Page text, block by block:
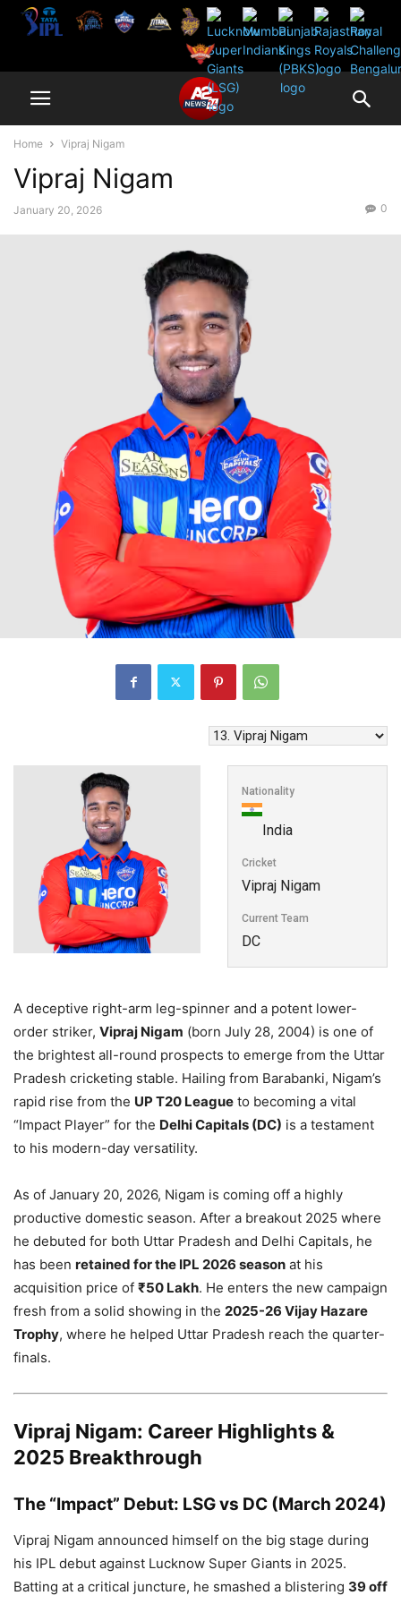
Home Vipraj Nigam
Vipraj Nigam
January 20, 2026 0
Nationality
India
Cricket
Vipraj Nigam
Current Team
DC
A deceptive right-arm leg-spinner and a potent lower-
order striker, Vipraj Nigam (born July 28, 2004) is one of
the brightest all-round prospects to emerge from the Uttar
Pradesh cricketing stable. Hailing from Barabanki, Nigam’s
rapid rise from the UP T20 League to becoming a vital
“Impact Player” for the Delhi Capitals (DC) is a testament
to his modern-day versatility.
As of January 20, 2026, Nigam is coming off a highly
productive domestic season. After a breakout 2025 where
he debuted for both Uttar Pradesh and Delhi Capitals, he
has been retained for the IPL 2026 season at his
acquisition price of ₹50 Lakh. He enters the new campaign
fresh from a solid showing in the 2025-26 Vijay Hazare
Trophy, where he helped Uttar Pradesh reach the quarter-
finals.
Vipraj Nigam: Career Highlights &
2025 Breakthrough
The “Impact” Debut: LSG vs DC (March 2024)
Vipraj Nigam announced himself on the big stage during
his IPL debut against Lucknow Super Giants in 2025.
Batting at a critical juncture, he smashed a blistering 39 off